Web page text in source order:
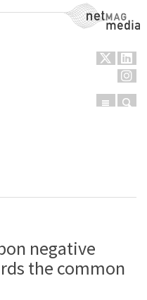
NetMag Media
Menu
negative
the common